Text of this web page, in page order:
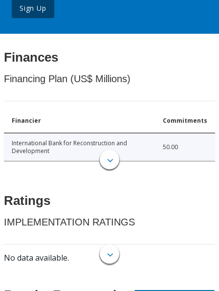
Sign Up
Finances
Financing Plan (US$ Millions)
Financier Commitments
International Bank for Reconstruction and
Development
50.00
Ratings
IMPLEMENTATION RATINGS
No data available.